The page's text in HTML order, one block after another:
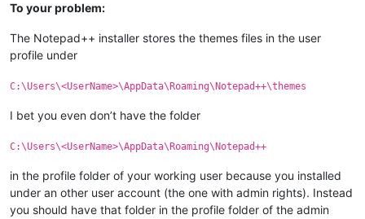
To your problem:
The Notepad++ installer stores the themes files in the user
profile under
C:\Users\<UserName>\AppData\Roaming\Notepad++\themes
I bet you even don’t have the folder
C:\Users\<UserName>\AppData\Roaming\Notepad++
in the profile folder of your working user because you installed
under an other user account (the one with admin rights). Instead
you should have that folder in the profile folder of the admin